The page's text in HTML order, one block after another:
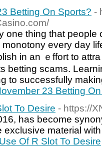
Betting On Sports? -
one thing that people
every day
in an ｅffort to
betting scams.
to successfully
23 Betting
To Desire - https://
has become
exclusive material
Of R Slot To Desire